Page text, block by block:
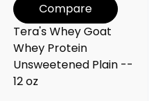
Compare
Tera's Whey Goat
Whey Protein
Unsweetened Plain --
12 oz